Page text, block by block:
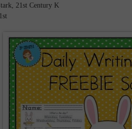
21st Century K